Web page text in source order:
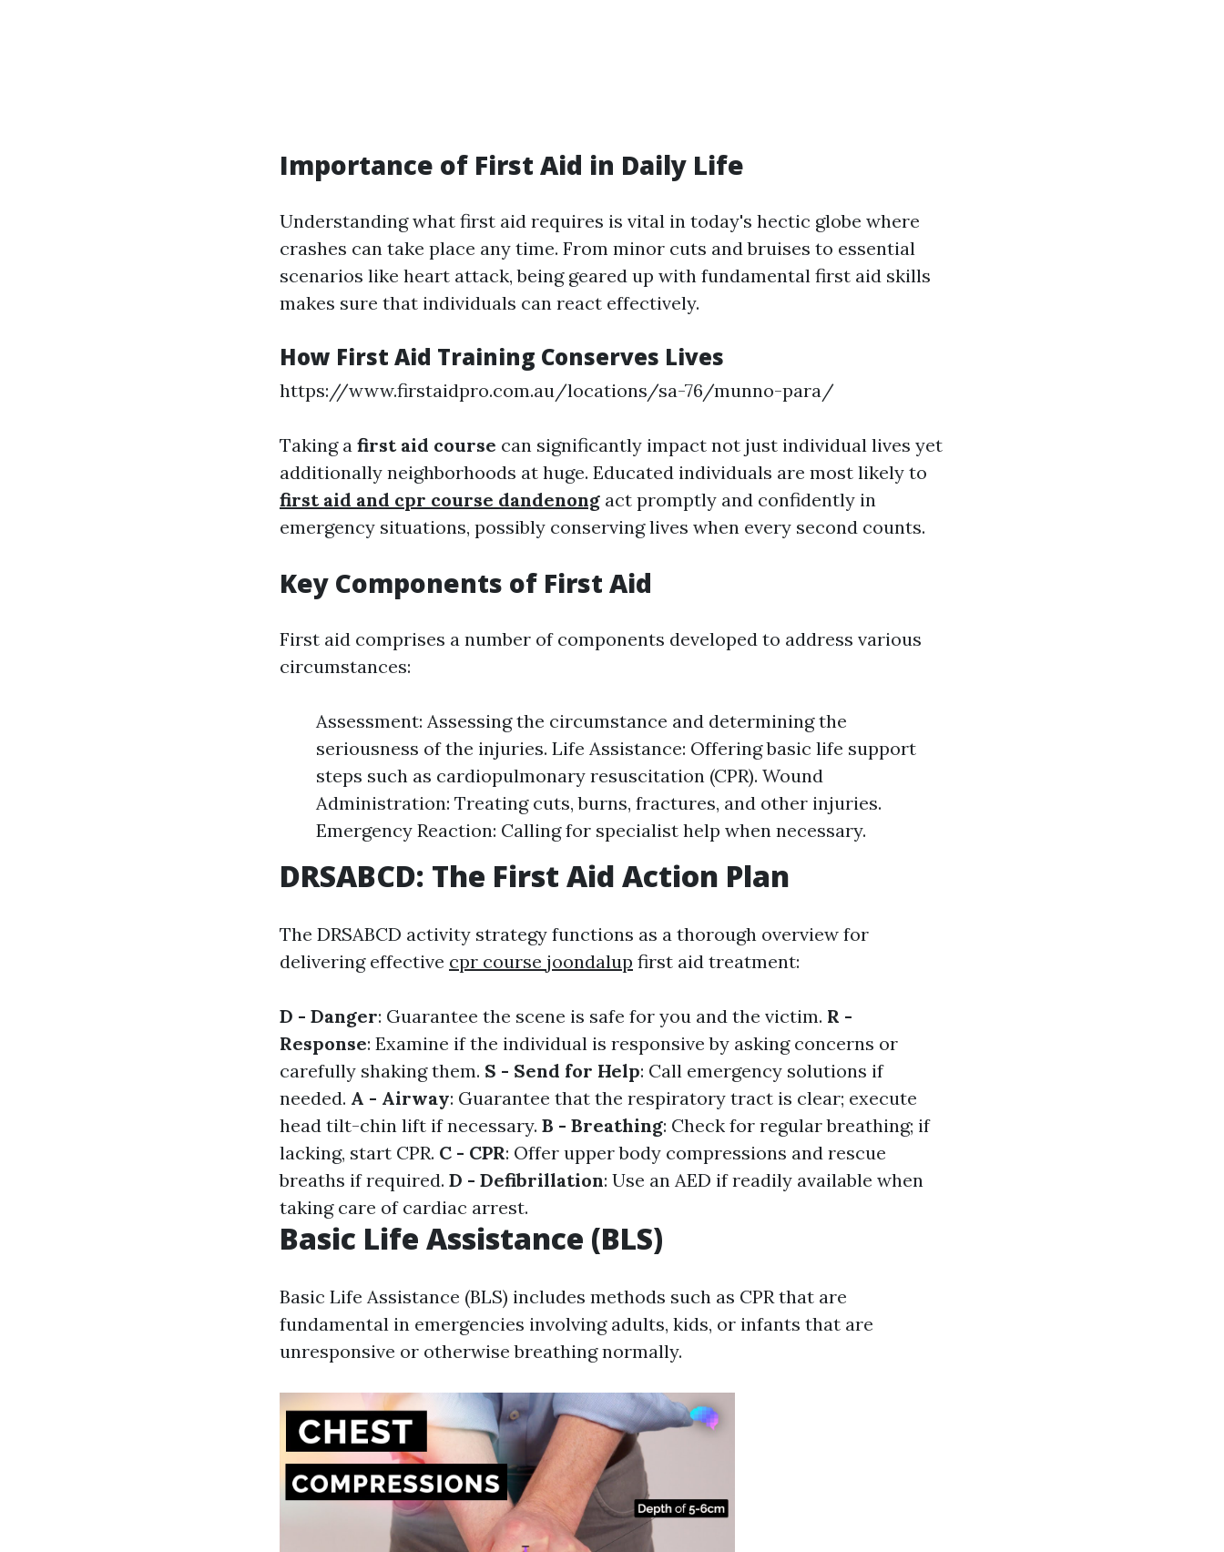
Importance of First Aid in Daily Life
Understanding what first aid requires is vital in today's hectic globe where
crashes can take place any time. From minor cuts and bruises to essential
scenarios like heart attack, being geared up with fundamental first aid skills
makes sure that individuals can react effectively.
How First Aid Training Conserves Lives
https://www.firstaidpro.com.au/locations/sa-76/munno-para/
Taking a first aid course can significantly impact not just individual lives yet
additionally neighborhoods at huge. Educated individuals are most likely to
first aid and cpr course dandenong act promptly and confidently in
emergency situations, possibly conserving lives when every second counts.
Key Components of First Aid
First aid comprises a number of components developed to address various
circumstances:
Assessment: Assessing the circumstance and determining the
seriousness of the injuries. Life Assistance: Offering basic life support
steps such as cardiopulmonary resuscitation (CPR). Wound
Administration: Treating cuts, burns, fractures, and other injuries.
Emergency Reaction: Calling for specialist help when necessary.
DRSABCD: The First Aid Action Plan
The DRSABCD activity strategy functions as a thorough overview for
delivering effective cpr course joondalup first aid treatment:
D - Danger: Guarantee the scene is safe for you and the victim. R -
Response: Examine if the individual is responsive by asking concerns or
carefully shaking them. S - Send for Help: Call emergency solutions if
needed. A - Airway: Guarantee that the respiratory tract is clear; execute
head tilt-chin lift if necessary. B - Breathing: Check for regular breathing; if
lacking, start CPR. C - CPR: Offer upper body compressions and rescue
breaths if required. D - Defibrillation: Use an AED if readily available when
taking care of cardiac arrest.
Basic Life Assistance (BLS)
Basic Life Assistance (BLS) includes methods such as CPR that are
fundamental in emergencies involving adults, kids, or infants that are
unresponsive or otherwise breathing normally.